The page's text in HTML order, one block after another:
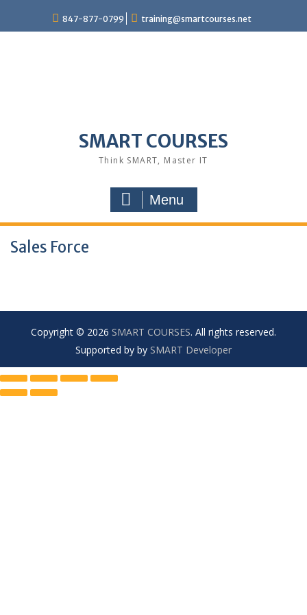
847-877-0799 training@smartcourses.net
SMART COURSES
Think SMART, Master IT
Menu
Sales Force
Copyright © 2026 SMART COURSES. All rights reserved.
Supported by by SMART Developer